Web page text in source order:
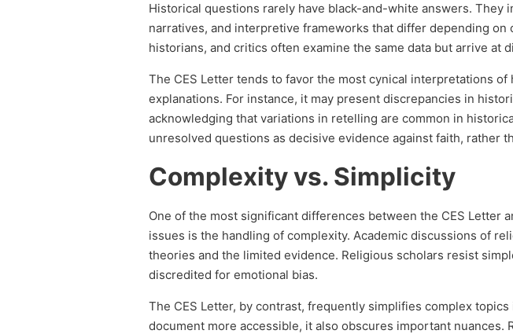
Historical questions rarely have black-and-white answers. They
narratives, and interpretive frameworks that differ depending on
historians, and critics often examine the same data but arrive at
The CES Letter tends to favor the most cynical interpretations
explanations. For instance, it may present discrepancies in
acknowledging that variations in retelling are common in
unresolved questions as decisive evidence against faith, rather
Complexity vs. Simplicity
One of the most significant differences between the CES Letter
issues is the handling of complexity. Academic discussions of
theories and the limited evidence. Religious scholars resist
discredited for emotional bias.
The CES Letter, by contrast, frequently simplifies complex
document more accessible, it also obscures important nuances.